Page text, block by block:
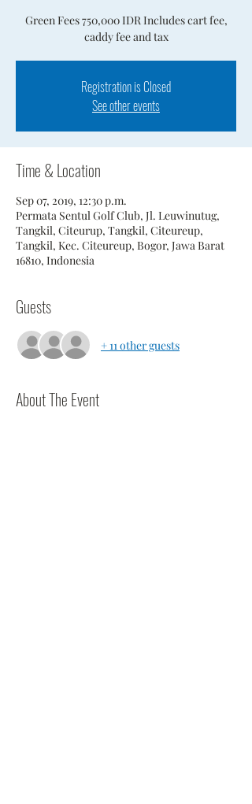
Green Fees 750,000 IDR Includes cart fee,
caddy fee and tax
Registration is Closed
See other events
Time & Location
Sep 07, 2019, 12:30 p.m.
Permata Sentul Golf Club, Jl. Leuwinutug,
Tangkil, Citeurup, Tangkil, Citeureup,
Tangkil, Kec. Citeureup, Bogor, Jawa Barat
16810, Indonesia
Guests
+ 11 other guests
About The Event